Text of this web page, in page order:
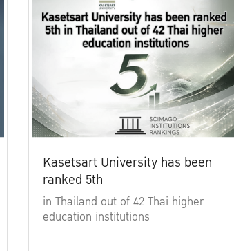
Kasetsart University has been
ranked 5th
in Thailand out of 42 Thai higher
education institutions